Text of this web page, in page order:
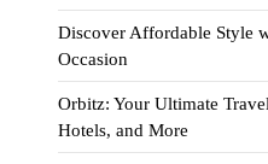
Discover Affordable Style
Occasion
Orbitz: Your Ultimate
Hotels, and More